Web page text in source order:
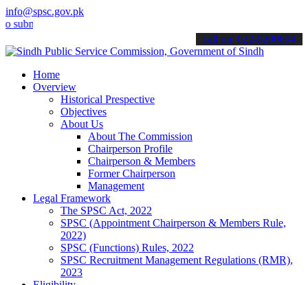
info@spsc.gov.pk
your applications online & stay informed about the latest SPSC
call on: 022-9200694
Home
Overview
Historical Prespective
Objectives
About Us
About The Commission
Chairperson Profile
Chairperson & Members
Former Chairperson
Management
Legal Framework
The SPSC Act, 2022
SPSC (Appointment Chairperson & Members Rule,
2022)
SPSC (Functions) Rules, 2022
SPSC Recruitment Management Regulations (RMR),
2023